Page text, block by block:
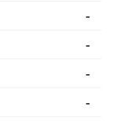
-
-
-
-